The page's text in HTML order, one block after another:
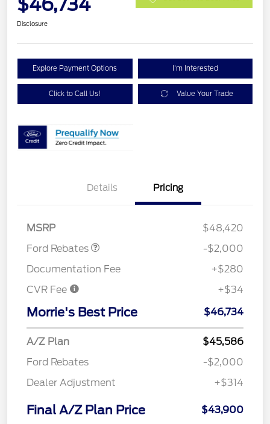
Disclosure
Explore Payment Options I'm Interested
Click to Call Us! Value Your Trade
Details Pricing
MSRP
$48,420
Ford Rebates
Retail Customer Cash
$1,000
SSE Down Payment
$1,000
-$2,000
Documentation Fee
+$280
CVR Fee
+$34
Morrie's Best Price $46,734
A/Z Plan
$45,586
Ford Rebates
-$2,000
Dealer Adjustment
+$314
Final A/Z Plan Price $43,900